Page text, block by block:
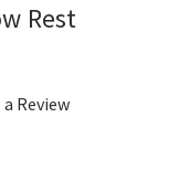
Rest
Review